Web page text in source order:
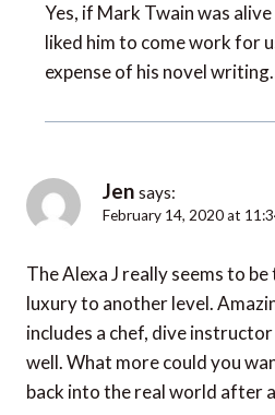
Yes, if Mark Twain was
liked him to come work for
expense of his novel
Jen says:
February 14, 2020 at
The Alexa J really seems to
luxury to another level.
includes a chef, dive
well. What more could you
back into the real world after